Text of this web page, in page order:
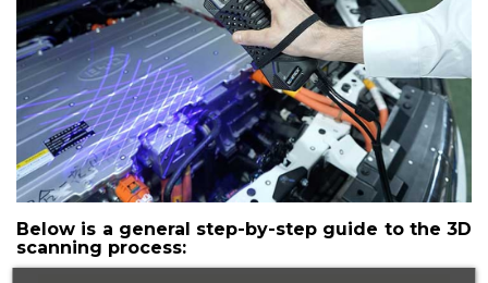
Below is a general step-by-step guide to the 3D
scanning process: